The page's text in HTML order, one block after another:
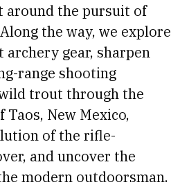
around the pursuit of
the way, we explore
archery gear, sharpen
range shooting
trout through the
New Mexico,
of the rifle-
and uncover the
modern outdoorsman.